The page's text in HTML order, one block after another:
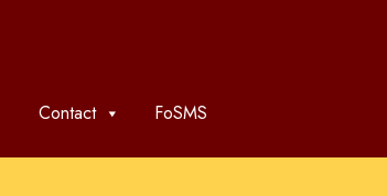
Contact FoSMS